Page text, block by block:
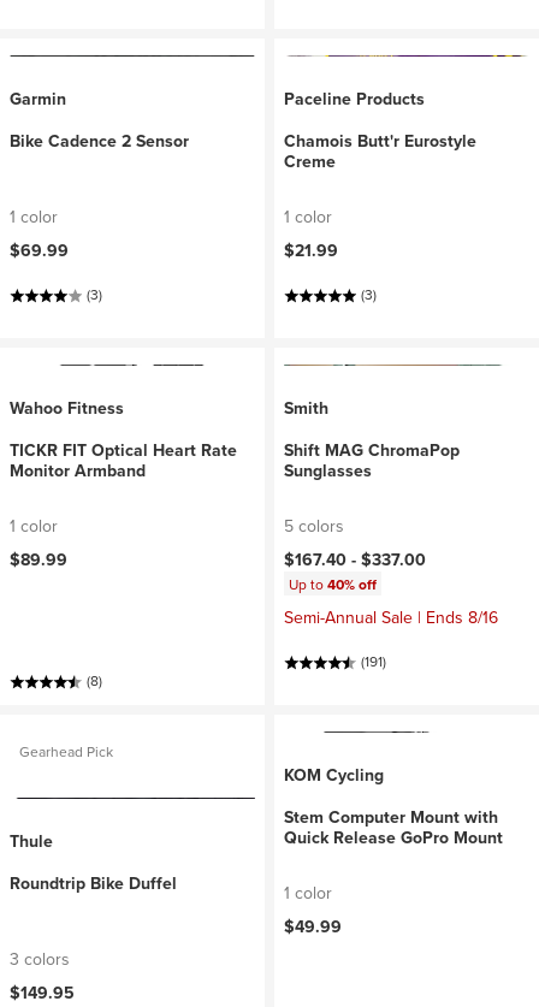
Garmin
Bike Cadence 2 Sensor
1 color
$69.99
(3)
Paceline Products
Chamois Butt'r Eurostyle
Creme
1 color
$21.99
(3)
Wahoo Fitness
TICKR FIT Optical Heart Rate
Monitor Armband
1 color
$89.99
(8)
Smith
Shift MAG ChromaPop
Sunglasses
5 colors
$167.40 -$337.00
Up to40% off
Semi-Annual Sale | Ends 8/16
(191)
Gearhead Pick
Thule
Roundtrip Bike Duffel
3 colors
$149.95
KOM Cycling
Stem Computer Mount with
Quick Release GoPro Mount
1 color
$49.99